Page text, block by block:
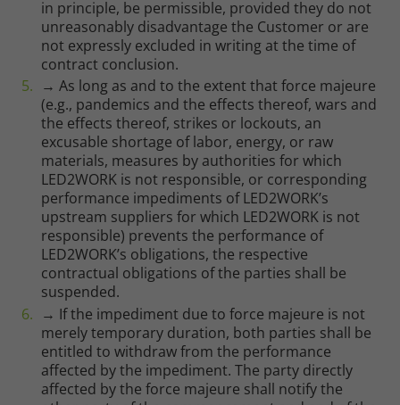
in principle, be permissible, provided they do not
unreasonably disadvantage the Customer or are
not expressly excluded in writing at the time of
contract conclusion.
→ As long as and to the extent that force majeure
(e.g., pandemics and the effects thereof, wars and
the effects thereof, strikes or lockouts, an
excusable shortage of labor, energy, or raw
materials, measures by authorities for which
LED2WORK is not responsible, or corresponding
performance impediments of LED2WORK’s
upstream suppliers for which LED2WORK is not
responsible) prevents the performance of
LED2WORK’s obligations, the respective
contractual obligations of the parties shall be
suspended.
→ If the impediment due to force majeure is not
merely temporary duration, both parties shall be
entitled to withdraw from the performance
affected by the impediment. The party directly
affected by the force majeure shall notify the